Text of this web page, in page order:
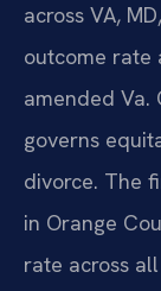
across VA,
outcome rate
amended Va.
governs
divorce. The
in Orange
rate across